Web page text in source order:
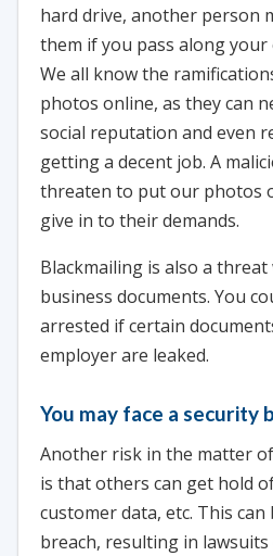
hard drive, another person
them if you pass along your
We all know the
photos online, as they can
social reputation and even
getting a decent job. A
threaten to put our photos
give in to their demands.
Blackmailing is also a
business documents. You
arrested if certain
employer are leaked.
You may face a security
Another risk in the matter
is that others can get hold
customer data, etc. This
breach, resulting in